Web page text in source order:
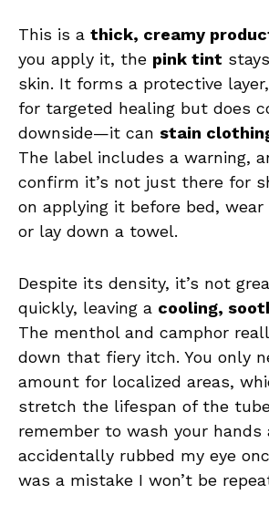
This is a thick, creamy
you apply it, the pink tint
skin. It forms a protective
for targeted healing but does
downside—it can stain
The label includes a warning,
confirm it’s not just there for
on applying it before bed, wear
or lay down a towel.
Despite its density, it’s not
quickly, leaving a cooling,
The menthol and camphor
down that fiery itch. You only
amount for localized areas,
stretch the lifespan of the
remember to wash your
accidentally rubbed my eye
was a mistake I won’t be